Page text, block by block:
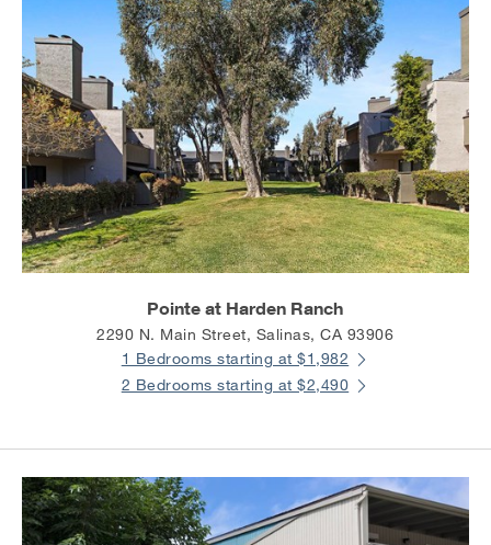
Pointe at Harden Ranch
2290 N. Main Street, Salinas, CA 93906
1 Bedrooms starting at $1,982
2 Bedrooms starting at $2,490